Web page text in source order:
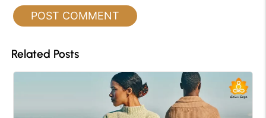
Related Posts